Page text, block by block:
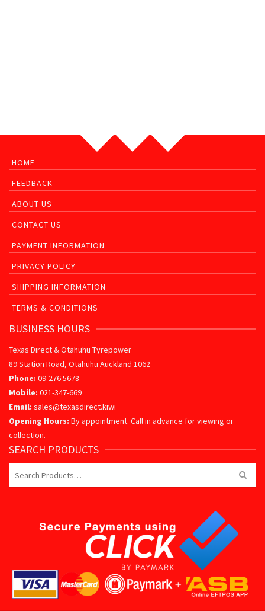
HOME
FEEDBACK
ABOUT US
CONTACT US
PAYMENT INFORMATION
PRIVACY POLICY
SHIPPING INFORMATION
TERMS & CONDITIONS
BUSINESS HOURS
Texas Direct & Otahuhu Tyrepower
89 Station Road, Otahuhu Auckland 1062
Phone: 09-276 5678
Mobile: 021-347-669
Email: sales@texasdirect.kiwi
Opening Hours: By appointment. Call in advance for viewing or
collection.
SEARCH PRODUCTS